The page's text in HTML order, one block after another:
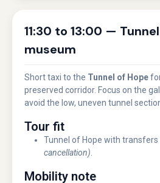
11:30 to 13:00 —
museum
Short taxi to the Tunnel of Hope
preserved corridor. Focus on the
avoid the low, uneven tunnel
Tour fit
Tunnel of Hope with transfers
cancellation)
Mobility note